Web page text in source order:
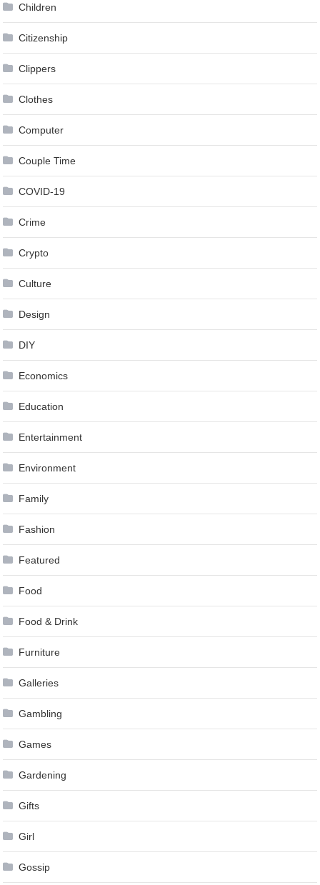
Children
Citizenship
Clippers
Clothes
Computer
Couple Time
COVID-19
Crime
Crypto
Culture
Design
DIY
Economics
Education
Entertainment
Environment
Family
Fashion
Featured
Food
Food & Drink
Furniture
Galleries
Gambling
Games
Gardening
Gifts
Girl
Gossip